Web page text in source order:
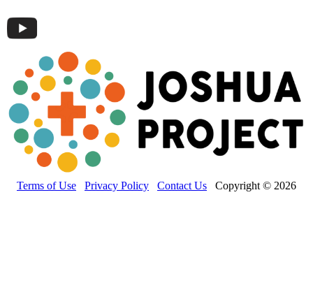
Terms of Use Privacy Policy Contact Us Copyright © 2026